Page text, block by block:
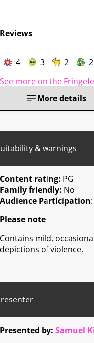
Reviews
4 3 2 2
See more on the
More details
& warnings
Content rating: PG
Family friendly: No
Audience Participation
Please note
Contains mild,
depictions of violence.
Presented by: Samuel